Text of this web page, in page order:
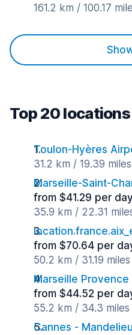
161.2 km / 100.17
Top 20
Toulon-Hyères
31.2 km / 19.39
Marseille-Saint-
from $41.29 per day
35.9 km / 22.31
from $70.64 per
50.2 km / 31.19
Marseille
from $44.52 per
55.2 km / 34.3 miles
Cannes -